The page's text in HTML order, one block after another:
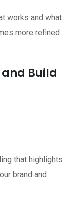
works and what
more refined
Build
that highlights
brand and